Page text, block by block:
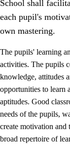
3. Principles
School shall
each pupil's
own mastering.
The pupils' learning
activities. The pupils
knowledge, attitudes
opportunities to learn
aptitudes. Good
needs of the pupils,
create motivation and
broad repertoire of